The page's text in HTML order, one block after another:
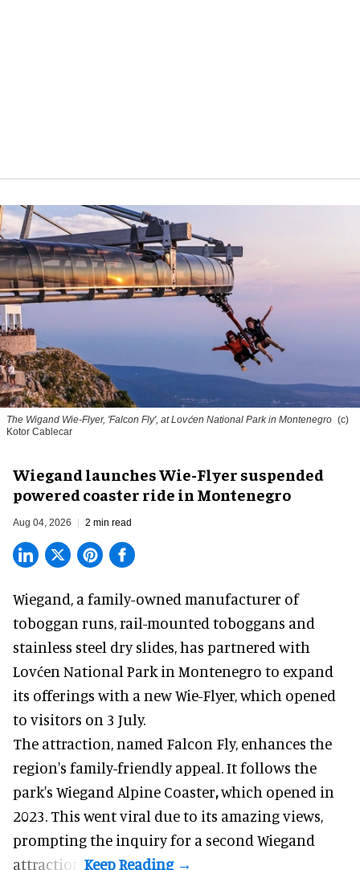
The Wigand Wie-Flyer, 'Falcon Fly', at Lovćen National Park in Montenegro (c)
Kotor Cablecar
Wiegand launches Wie-Flyer suspended
powered coaster ride in Montenegro
Aug 04, 2026 2 min read
Wiegand, a family-owned manufacturer of
toboggan runs, rail-mounted toboggans and
stainless steel dry slides, has partnered with
Lovćen National Park in Montenegro to expand
its offerings with a new Wie-Flyer, which opened
to visitors on 3 July.
The attraction, named Falcon Fly, enhances the
region's family-friendly appeal. It follows the
park's Wiegand Alpine Coaster,which opened in
2023. This went viral due to its amazing views,
prompting the inquiry for a second Wiegand
attraction.